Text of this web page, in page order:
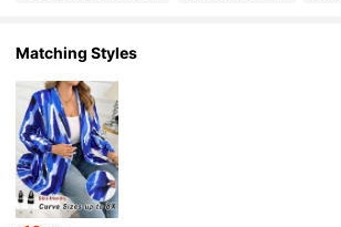
4.82
Matching Styles